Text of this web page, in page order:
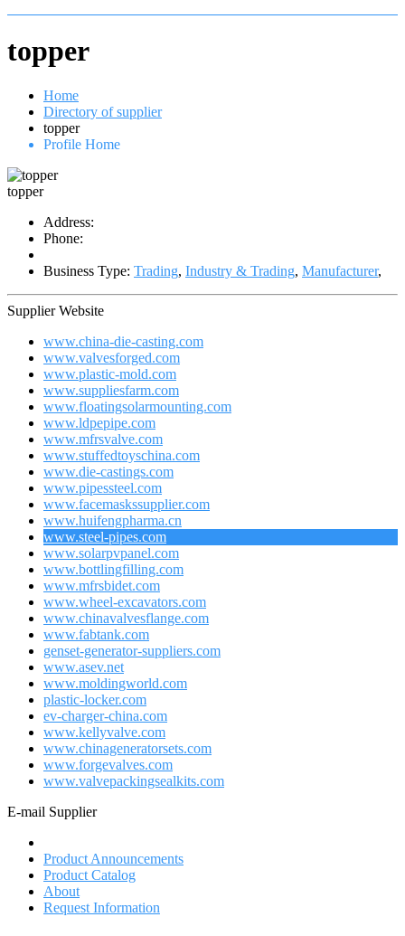
topper
Home
Directory of supplier
topper
Profile Home
topper
Address:
Phone:
Business Type: Trading, Industry & Trading, Manufacturer,
Supplier Website
www.china-die-casting.com
www.valvesforged.com
www.plastic-mold.com
www.suppliesfarm.com
www.floatingsolarmounting.com
www.ldpepipe.com
www.mfrsvalve.com
www.stuffedtoyschina.com
www.die-castings.com
www.pipessteel.com
www.facemaskssupplier.com
www.huifengpharma.cn
www.steel-pipes.com
www.solarpvpanel.com
www.bottlingfilling.com
www.mfrsbidet.com
www.wheel-excavators.com
www.chinavalvesflange.com
www.fabtank.com
genset-generator-suppliers.com
www.asev.net
www.moldingworld.com
plastic-locker.com
ev-charger-china.com
www.kellyvalve.com
www.chinageneratorsets.com
www.forgevalves.com
www.valvepackingsealkits.com
E-mail Supplier
Product Announcements
Product Catalog
About
Request Information